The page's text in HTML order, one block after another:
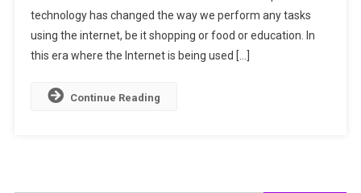
FUTURE
OF
technology has changed the way we perform any tasks
using the internet, be it shopping or food or education. In
this era where the Internet is being used […]
Continue Reading